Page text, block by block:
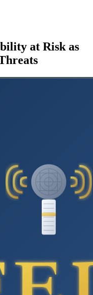
at Risk as